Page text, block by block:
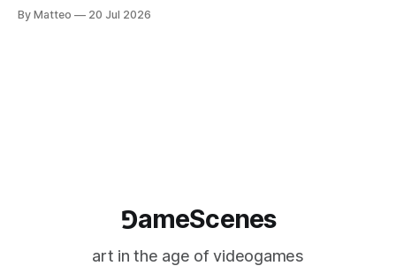
camera systems, player-made content, and the temporal
By Matteo 20 Jul 2026
⅁ameScenes
art in the age of videogames